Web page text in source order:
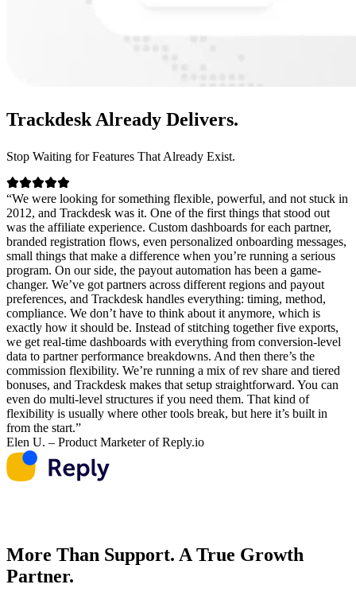
Trackdesk Already Delivers.
Stop Waiting for Features That Already Exist.
“We were looking for something flexible, powerful, and not stuck in
2012, and Trackdesk was it. One of the first things that stood out
was the affiliate experience. Custom dashboards for each partner,
branded registration flows, even personalized onboarding messages,
small things that make a difference when you’re running a serious
program. On our side, the payout automation has been a game-
changer. We’ve got partners across different regions and payout
preferences, and Trackdesk handles everything: timing, method,
compliance. We don’t have to think about it anymore, which is
exactly how it should be. Instead of stitching together five exports,
we get real-time dashboards with everything from conversion-level
data to partner performance breakdowns. And then there’s the
commission flexibility. We’re running a mix of rev share and tiered
bonuses, and Trackdesk makes that setup straightforward. You can
even do multi-level structures if you need them. That kind of
flexibility is usually where other tools break, but here it’s built in
from the start.”
Elen U. – Product Marketer of Reply.io
More Than Support. A True Growth
Partner.